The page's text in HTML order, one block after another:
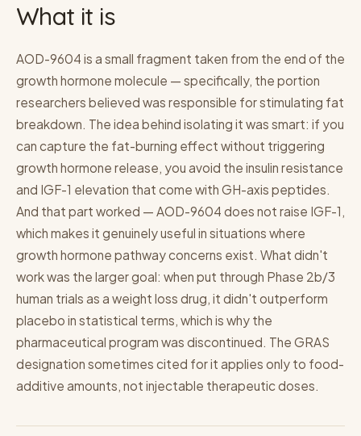
What it is
AOD-9604 is a small fragment taken from the end of the
growth hormone molecule — specifically, the portion
researchers believed was responsible for stimulating fat
breakdown. The idea behind isolating it was smart: if you
can capture the fat-burning effect without triggering
growth hormone release, you avoid the insulin resistance
and IGF-1 elevation that come with GH-axis peptides.
And that part worked — AOD-9604 does not raise IGF-1,
which makes it genuinely useful in situations where
growth hormone pathway concerns exist. What didn't
work was the larger goal: when put through Phase 2b/3
human trials as a weight loss drug, it didn't outperform
placebo in statistical terms, which is why the
pharmaceutical program was discontinued. The GRAS
designation sometimes cited for it applies only to food-
additive amounts, not injectable therapeutic doses.